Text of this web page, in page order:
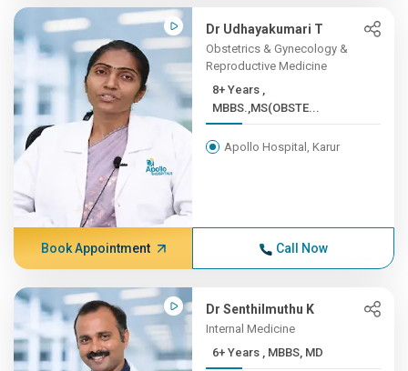
Dr Udhayakumari T
Obstetrics & Gynecology &
Reproductive Medicine
8+ Years ,
MBBS.,MS(OBSTE...
Apollo Hospital, Karur
Book Appointment Call Now
Dr Senthilmuthu K
Internal Medicine
6+ Years , MBBS, MD